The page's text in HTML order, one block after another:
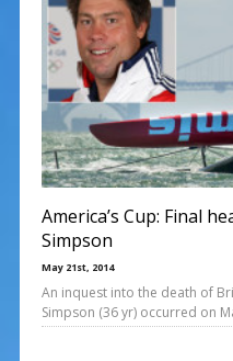
America’s Cup: Final
Simpson
May 21st, 2014
An inquest into the death of
Simpson (36 yr) occurred on